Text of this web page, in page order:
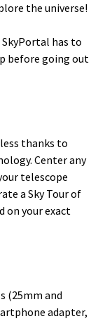
the universe!
has to
before going out
thanks to
Center any
telescope
a Sky Tour of
on your exact
(25mm and
adapter,